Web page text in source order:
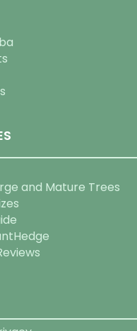
and Mature Trees